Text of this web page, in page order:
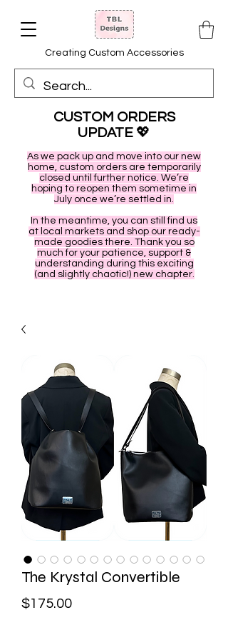
Creating Custom Accessories
CUSTOM ORDERS
UPDATE 💖
As we pack up and move into our new
home, custom orders are temporarily
closed until further notice. We’re
hoping to reopen them sometime in
July once we’re settled in.
In the meantime, you can still find us
at local markets and shop our ready-
made goodies there. Thank you so
much for your patience, support &
understanding during this exciting
(and slightly chaotic!) new chapter.
The Krystal Convertible
$175.00Price